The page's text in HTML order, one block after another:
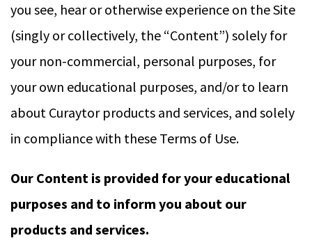
you see, hear or otherwise experience on the Site
(singly or collectively, the “Content”) solely for
your non-commercial, personal purposes, for
your own educational purposes, and/or to learn
about Curaytor products and services, and solely
in compliance with these Terms of Use.
Our Content is provided for your educational
purposes and to inform you about our
products and services.